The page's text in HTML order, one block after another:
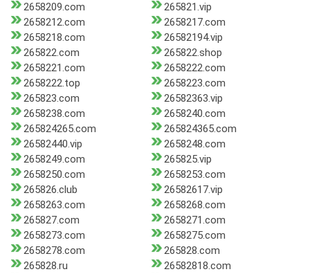
2658209.com
265821.vip
2658212.com
2658217.com
2658218.com
26582194.vip
265822.com
265822.shop
2658221.com
2658222.com
2658222.top
2658223.com
265823.com
26582363.vip
2658238.com
2658240.com
265824265.com
265824365.com
26582440.vip
2658248.com
2658249.com
265825.vip
2658250.com
2658253.com
265826.club
26582617.vip
2658263.com
2658268.com
265827.com
2658271.com
2658273.com
2658275.com
2658278.com
265828.com
265828.ru
26582818.com